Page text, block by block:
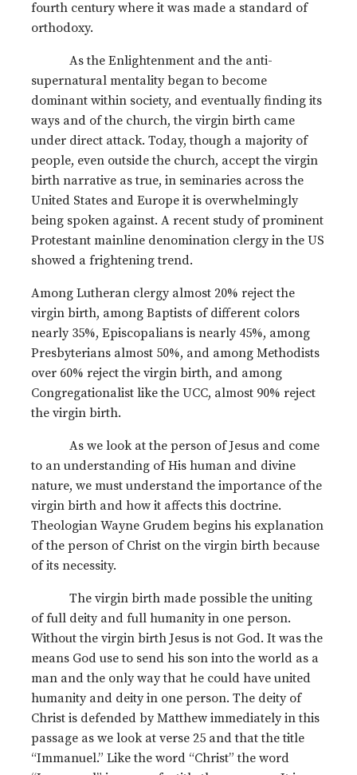
fourth century where it was made a standard of
orthodoxy.
As the Enlightenment and the anti-
supernatural mentality began to become
dominant within society, and eventually finding its
ways and of the church, the virgin birth came
under direct attack. Today, though a majority of
people, even outside the church, accept the virgin
birth narrative as true, in seminaries across the
United States and Europe it is overwhelmingly
being spoken against. A recent study of prominent
Protestant mainline denomination clergy in the US
showed a frightening trend.
Among Lutheran clergy almost 20% reject the
virgin birth, among Baptists of different colors
nearly 35%, Episcopalians is nearly 45%, among
Presbyterians almost 50%, and among Methodists
over 60% reject the virgin birth, and among
Congregationalist like the UCC, almost 90% reject
the virgin birth.
As we look at the person of Jesus and come
to an understanding of His human and divine
nature, we must understand the importance of the
virgin birth and how it affects this doctrine.
Theologian Wayne Grudem begins his explanation
of the person of Christ on the virgin birth because
of its necessity.
The virgin birth made possible the uniting
of full deity and full humanity in one person.
Without the virgin birth Jesus is not God. It was the
means God use to send his son into the world as a
man and the only way that he could have united
humanity and deity in one person. The deity of
Christ is defended by Matthew immediately in this
passage as we look at verse 25 and that the title
“Immanuel.” Like the word “Christ” the word